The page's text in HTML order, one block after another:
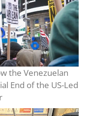
the Venezuelan
End of the US-Led